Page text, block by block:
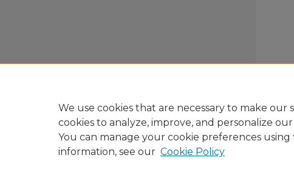
We use cookies that are necessary to make our
cookies to analyze, improve, and personalize
You can manage your cookie preferences using
information, see our Cookie Policy